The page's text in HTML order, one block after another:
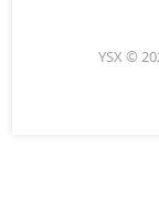
YSX ©